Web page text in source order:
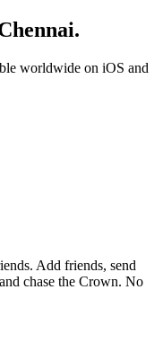
.
worldwide on iOS and
Add friends, send
chase the Crown. No